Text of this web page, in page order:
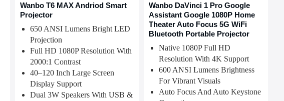
Wanbo T6 MAX Andriod Smart
Projector
650 ANSI Lumens Bright LED
Projection
Full HD 1080P Resolution With
2000:1 Contrast
40–120 Inch Large Screen
Display Support
Dual 3W Speakers With USB &
Wanbo DaVinci 1 Pro Google
Assistant Google 1080P Home
Theater Auto Focus 5G WiFi
Bluetooth Portable Projector
Native 1080P Full HD
Resolution With 4K Support
600 ANSI Lumens Brightness
For Vibrant Visuals
Auto Focus And Auto Keystone